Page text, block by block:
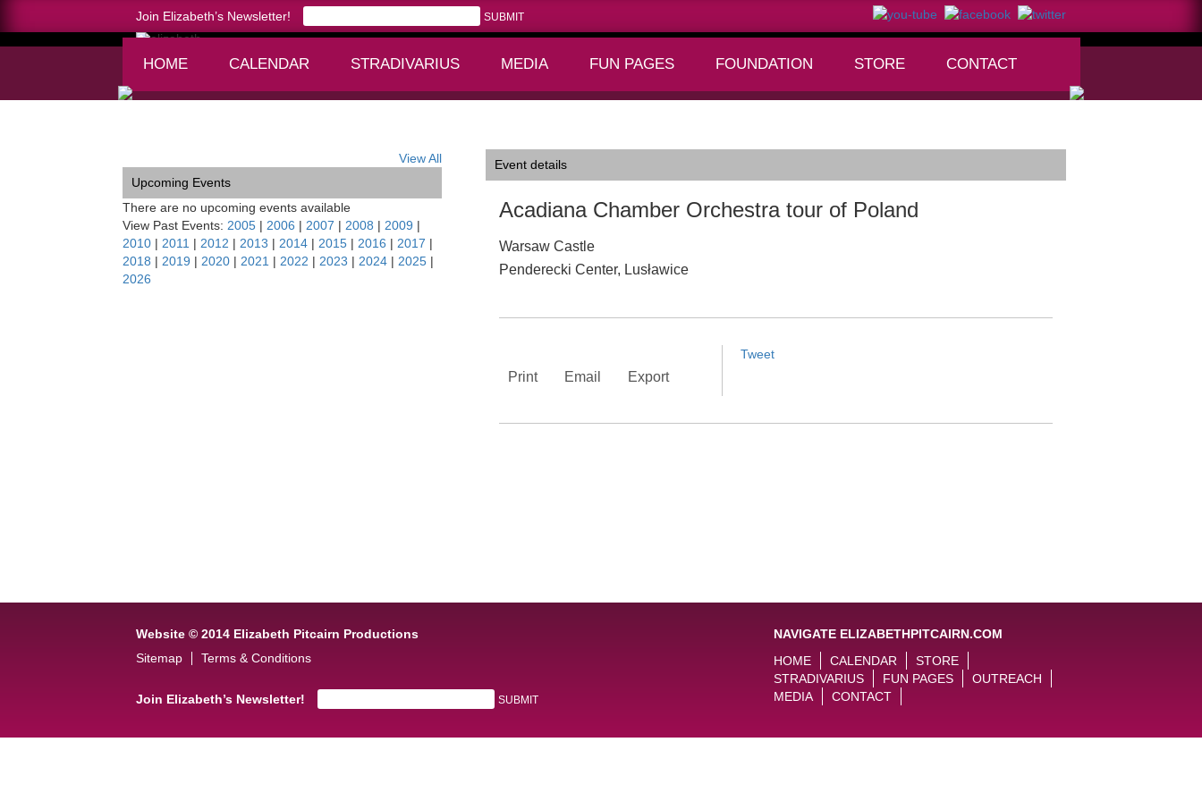
Join Elizabeth’s Newsletter!
HOME CALENDAR
STRADIVARIUS
MEDIA
FUN PAGES
FOUNDATION STORE CONTACT
View All
Upcoming Events
There are no upcoming events available
View Past Events: 2005 | 2006 | 2007 | 2008 | 2009 |
2010 | 2011 | 2012 | 2013 | 2014 | 2015 | 2016 | 2017 |
2018 | 2019 | 2020 | 2021 | 2022 | 2023 | 2024 | 2025 |
2026
Event details
Acadiana Chamber Orchestra tour of Poland
Warsaw Castle
Penderecki Center, Lusławice
Print Email Export
Tweet
Website © 2014 Elizabeth Pitcairn Productions
Sitemap
Terms & Conditions
Join Elizabeth’s Newsletter!
NAVIGATE ELIZABETHPITCAIRN.COM
HOME
CALENDAR
STORE
STRADIVARIUS
FUN PAGES
OUTREACH
MEDIA
CONTACT